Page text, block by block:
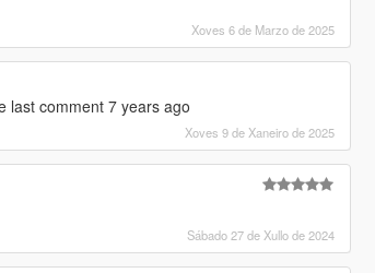
Xoves 6 de Marzo de 2025
last comment 7 years ago
Xoves 9 de Xaneiro de 2025
Sábado 27 de Xullo de 2024